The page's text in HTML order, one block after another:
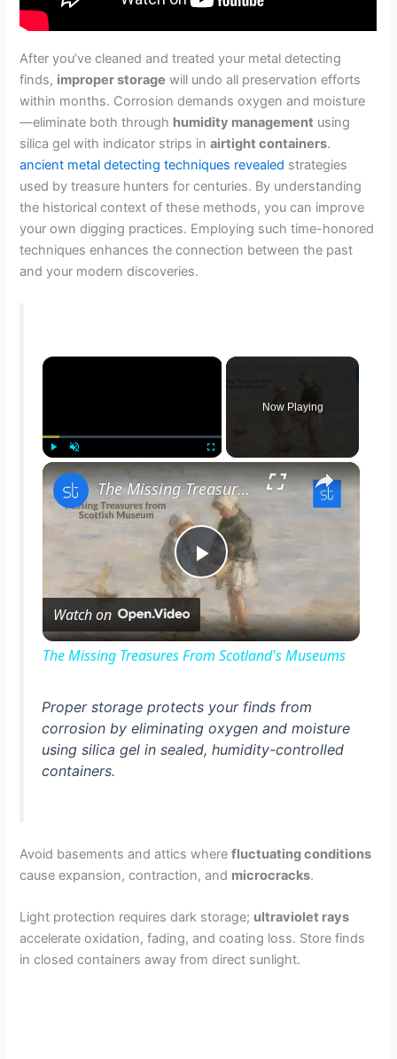
After you’ve cleaned and treated your metal detecting
finds, improper storage will undo all preservation efforts
within months. Corrosion demands oxygen and moisture
—eliminate both through humidity management using
silica gel with indicator strips inairtight containers.
ancient metal detecting techniques revealed strategies
used by treasure hunters for centuries. By understanding
the historical context of these methods, you can improve
your own digging practices. Employing such time-honored
techniques enhances the connection between the past
and your modern discoveries.
×
Now Playing
×
P
l
y
i
e
The Missing Treasures From Scotland's Museums
Watch on
The Missing Treasures From Scotland's Museums
Proper storage protects your finds from
corrosion by eliminating oxygen and moisture
using silica gel in sealed, humidity-controlled
containers.
Avoid basements and attics wherefluctuating conditions
cause expansion, contraction, and microcracks.
Light protection requires dark storage; ultraviolet rays
accelerate oxidation, fading, and coating loss. Store finds
in closed containers away from direct sunlight.